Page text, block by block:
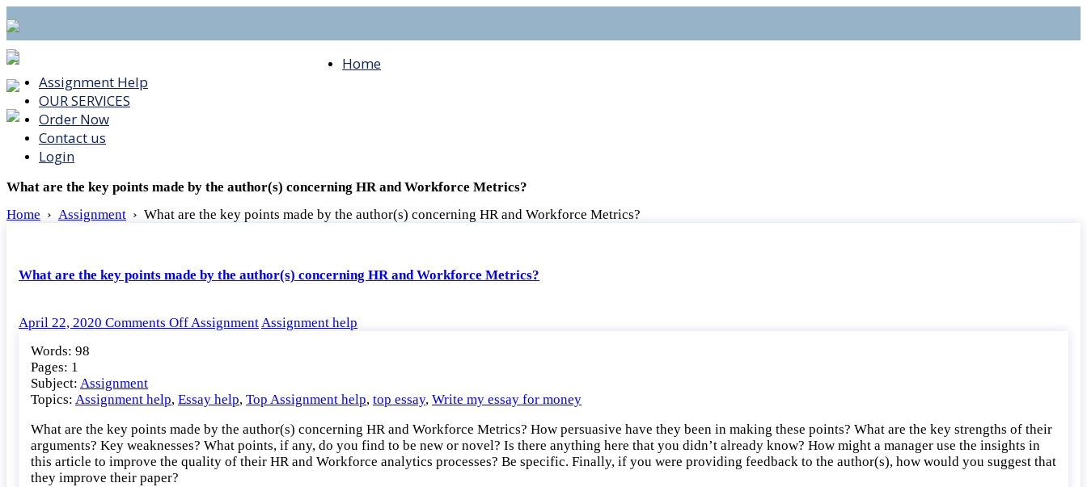
Home
Assignment Help
OUR SERVICES
Order Now
Contact us
Login
What are the key points made by the author(s) concerning HR and Workforce Metrics?
Home › Assignment › What are the key points made by the author(s) concerning HR and Workforce Metrics?
What are the key points made by the author(s) concerning HR and Workforce Metrics?
April 22, 2020 Comments Offon
points
by
the
author(s)
AssignmentAssignment help
Words: 98
Pages: 1
Subject: Assignment
Topics: Assignment help, Essay help, Top Assignment help, top essay, Write my essay for money
What are the key points made by the author(s) concerning HR and Workforce Metrics? How persuasive have they been in making these points? What are the key strengths of their
arguments? Key weaknesses? What points, if any, do you find to be new or novel? Is there anything here that you didn’t already know? How might a manager use the insights in
this article to improve the quality of their HR and Workforce analytics processes? Be specific. Finally, if you were providing feedback to the author(s), how would you suggest that
they improve their paper?